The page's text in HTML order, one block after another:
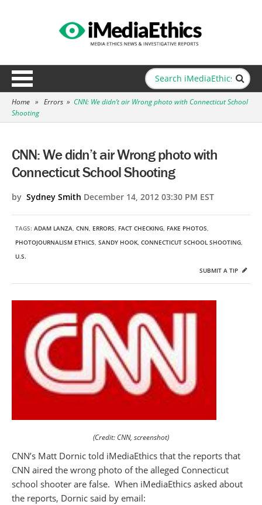
Home » Errors » CNN: We didn’t air Wrong photo with Connecticut School
Shooting
CNN: We didn’t air Wrong photo with
Connecticut School Shooting
by Sydney Smith December 14, 2012 03:30 PM EST
TAGS: ADAM LANZA, CNN, ERRORS, FACT CHECKING, FAKE PHOTOS,
PHOTOJOURNALISM ETHICS, SANDY HOOK, CONNECTICUT SCHOOL SHOOTING,
U.S.
SUBMIT A TIP
(Credit: CNN, screenshot)
CNN’s Matt Dornic told iMediaEthics that the reports that
CNN aired the wrong photo of the alleged Connecticut
school shooter are false. When iMediaEthics asked about
the reports, Dornic said by email: